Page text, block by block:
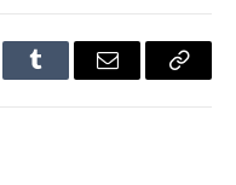
Tumblr Email
Copy